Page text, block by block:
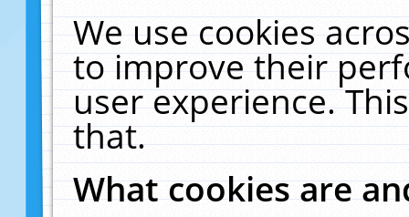
We use cookies
to improve their
user experience.
that.
What cookies are